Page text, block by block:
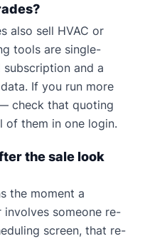
also sell HVAC or
tools are single-
subscription and a
If you run more
check that quoting
of them in one login.
the sale look
the moment a
involves someone re-
screen, that re-